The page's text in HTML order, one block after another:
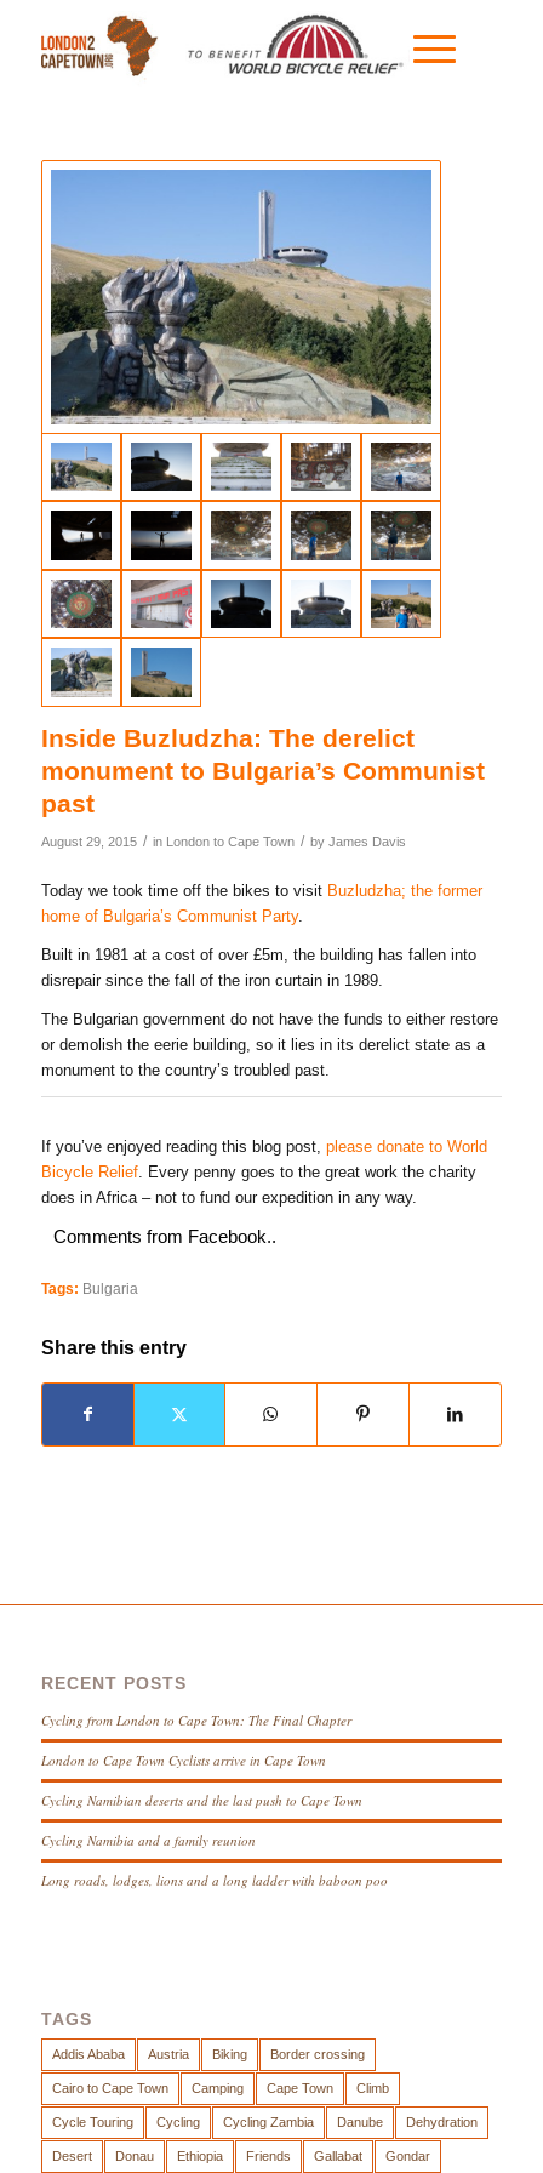
Inside Buzludzha: The derelict
monument to Bulgaria’s Communist
past
August 29, 2015 / in London to Cape Town / by James Davis
Today we took time off the bikes to visit Buzludzha; the former
home of Bulgaria’s Communist Party.
Built in 1981 at a cost of over £5m, the building has fallen into
disrepair since the fall of the iron curtain in 1989.
The Bulgarian government do not have the funds to either restore
or demolish the eerie building, so it lies in its derelict state as a
monument to the country’s troubled past.
If you’ve enjoyed reading this blog post, please donate to World
Bicycle Relief. Every penny goes to the great work the charity
does in Africa – not to fund our expedition in any way.
Comments from Facebook..
Tags: Bulgaria
Share this entry
RECENT POSTS
Cycling from London to Cape Town: The Final Chapter
London to Cape Town Cyclists arrive in Cape Town
Cycling Namibian deserts and the last push to Cape Town
Cycling Namibia and a family reunion
Long roads, lodges, lions and a long ladder with baboon poo
TAGS
Addis Ababa Austria Biking Border crossing
Cairo to Cape Town Camping Cape Town Climb
Cycle Touring Cycling Cycling Zambia Danube Dehydration
Desert Donau Ethiopia Friends Gallabat Gondar